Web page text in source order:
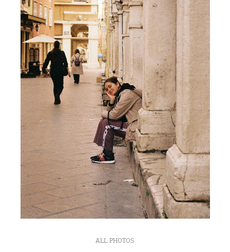
ALL PHOTOS